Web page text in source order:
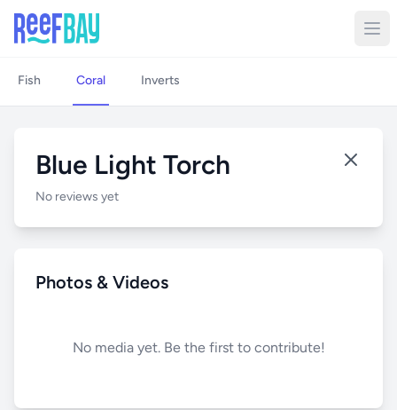
Fish Coral Inverts
Blue Light Torch
No reviews yet
Photos & Videos
No media yet. Be the first to contribute!